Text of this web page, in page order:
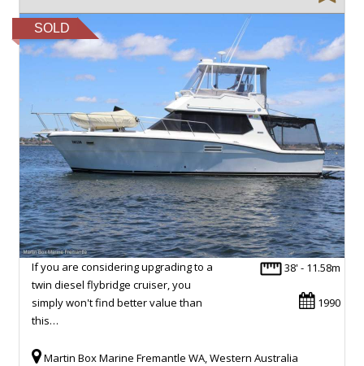
SOLD
38' - 11.58m
1990
If you are considering upgrading to a
twin diesel flybridge cruiser, you
simply won't find better value than
this…
Martin Box Marine Fremantle WA, Western Australia